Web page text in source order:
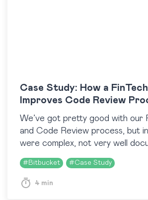
Case Study: How a
Improves Code Review
We’ve got pretty good with our
and Code Review process, but
were complex, not very well
Distribution…
# Bitbucket #Case Study
4 min